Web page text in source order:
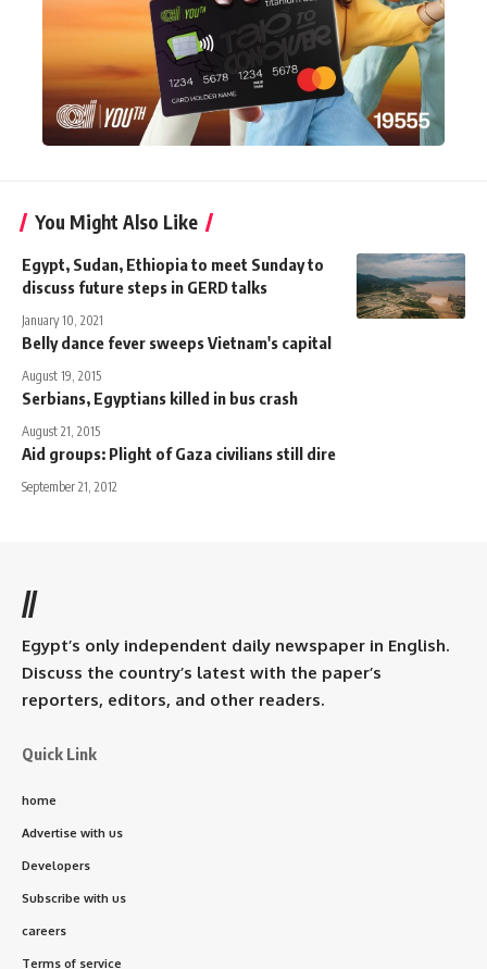
You Might Also Like
Egypt, Sudan, Ethiopia to meet Sunday to
discuss future steps in GERD talks
January 10, 2021
Belly dance fever sweeps Vietnam's capital
August 19, 2015
Serbians, Egyptians killed in bus crash
August 21, 2015
Aid groups: Plight of Gaza civilians still dire
September 21, 2012
//
Egypt’s only independent daily newspaper in English.
Discuss the country’s latest with the paper’s
reporters, editors, and other readers.
Quick Link
home
Advertise with us
Developers
Subscribe with us
careers
Terms of service